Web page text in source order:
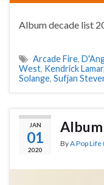
Album decade list
Arcade Fire,
West, Kendrick Lamar,
Solange, Sufjan
JAN
01
2020
ByA Pop